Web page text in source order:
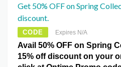
Get 50% OFF on Spring
discount.
CODE Expires N/A
Avail 50% OFF on Spring
15% off discount on your